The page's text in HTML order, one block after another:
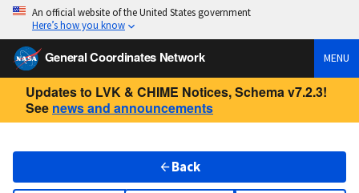
An official website of the United States government
Here’s how you know
General Coordinates Network MENU
Updates to LVK & CHIME Notices, Schema v7.2.3!
See news and announcements
Back